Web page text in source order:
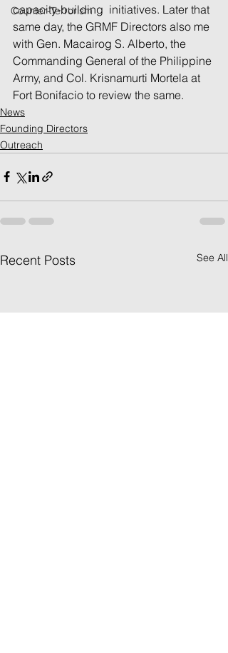
Counter-Terrorism
capacity-building  initiatives. Later that
same day, the GRMF Directors also me
with Gen. Macairog S. Alberto, the
Commanding General of the Philippine
Army, and Col. Krisnamurti Mortela at
Fort Bonifacio to review the same.
News
Founding Directors
Outreach
Recent Posts See All